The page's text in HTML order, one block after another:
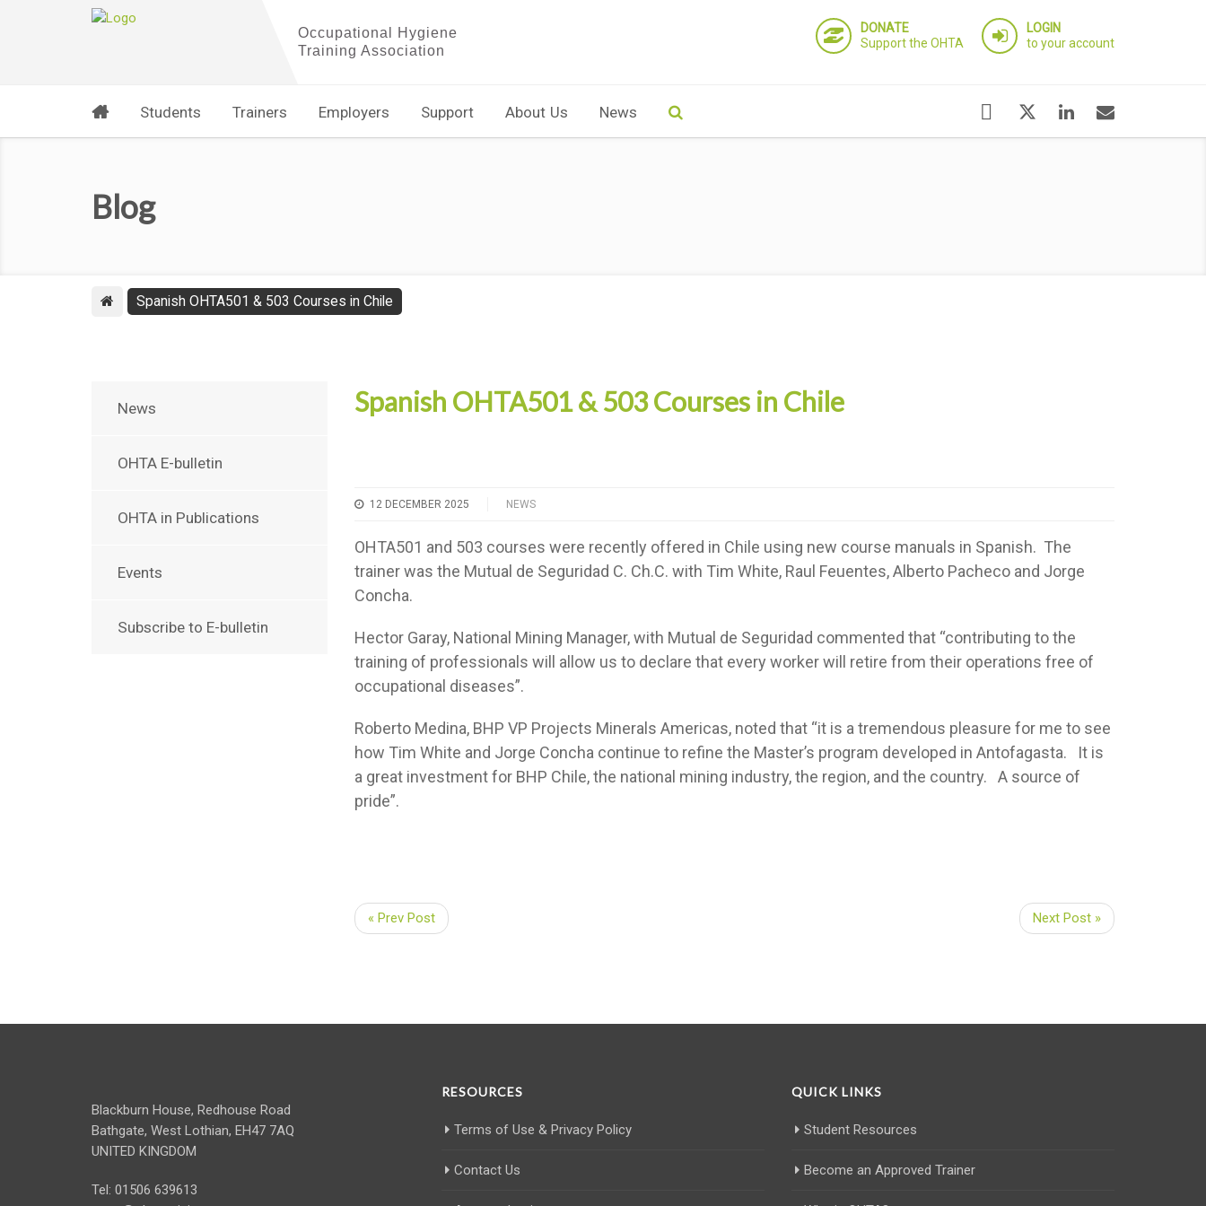
DONATE
Support the OHTA
LOGIN
to your account
Students Trainers Employers Support About Us News
Blog
Spanish OHTA501 & 503 Courses in Chile
News
OHTA E-bulletin
OHTA in Publications
Events
Subscribe to E-bulletin
Spanish OHTA501 & 503 Courses in Chile
12 DECEMBER 2025 NEWS
OHTA501 and 503 courses were recently offered in Chile using new course manuals in Spanish. The
trainer was the Mutual de Seguridad C. Ch.C. with Tim White, Raul Feuentes, Alberto Pacheco and Jorge
Concha.
Hector Garay, National Mining Manager, with Mutual de Seguridad commented that “contributing to the
training of professionals will allow us to declare that every worker will retire from their operations free of
occupational diseases”.
Roberto Medina, BHP VP Projects Minerals Americas, noted that “it is a tremendous pleasure for me to see
how Tim White and Jorge Concha continue to refine the Master’s program developed in Antofagasta. It is
a great investment for BHP Chile, the national mining industry, the region, and the country. A source of
pride”.
« Prev Post Next Post »
Blackburn House, Redhouse Road
Bathgate, West Lothian, EH47 7AQ
UNITED KINGDOM
Tel: 01506 639613
RESOURCES
Terms of Use & Privacy Policy
Contact Us
QUICK LINKS
Student Resources
Become an Approved Trainer